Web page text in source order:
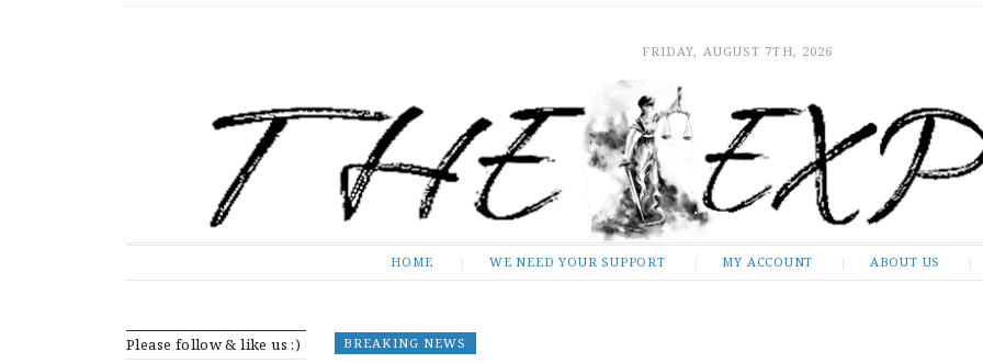
FRIDAY, AUGUST 7TH, 2026
HOME WE NEED YOUR SUPPORT MY ACCOUNT ABOUT US
Please follow & like us :) BREAKING NEWS